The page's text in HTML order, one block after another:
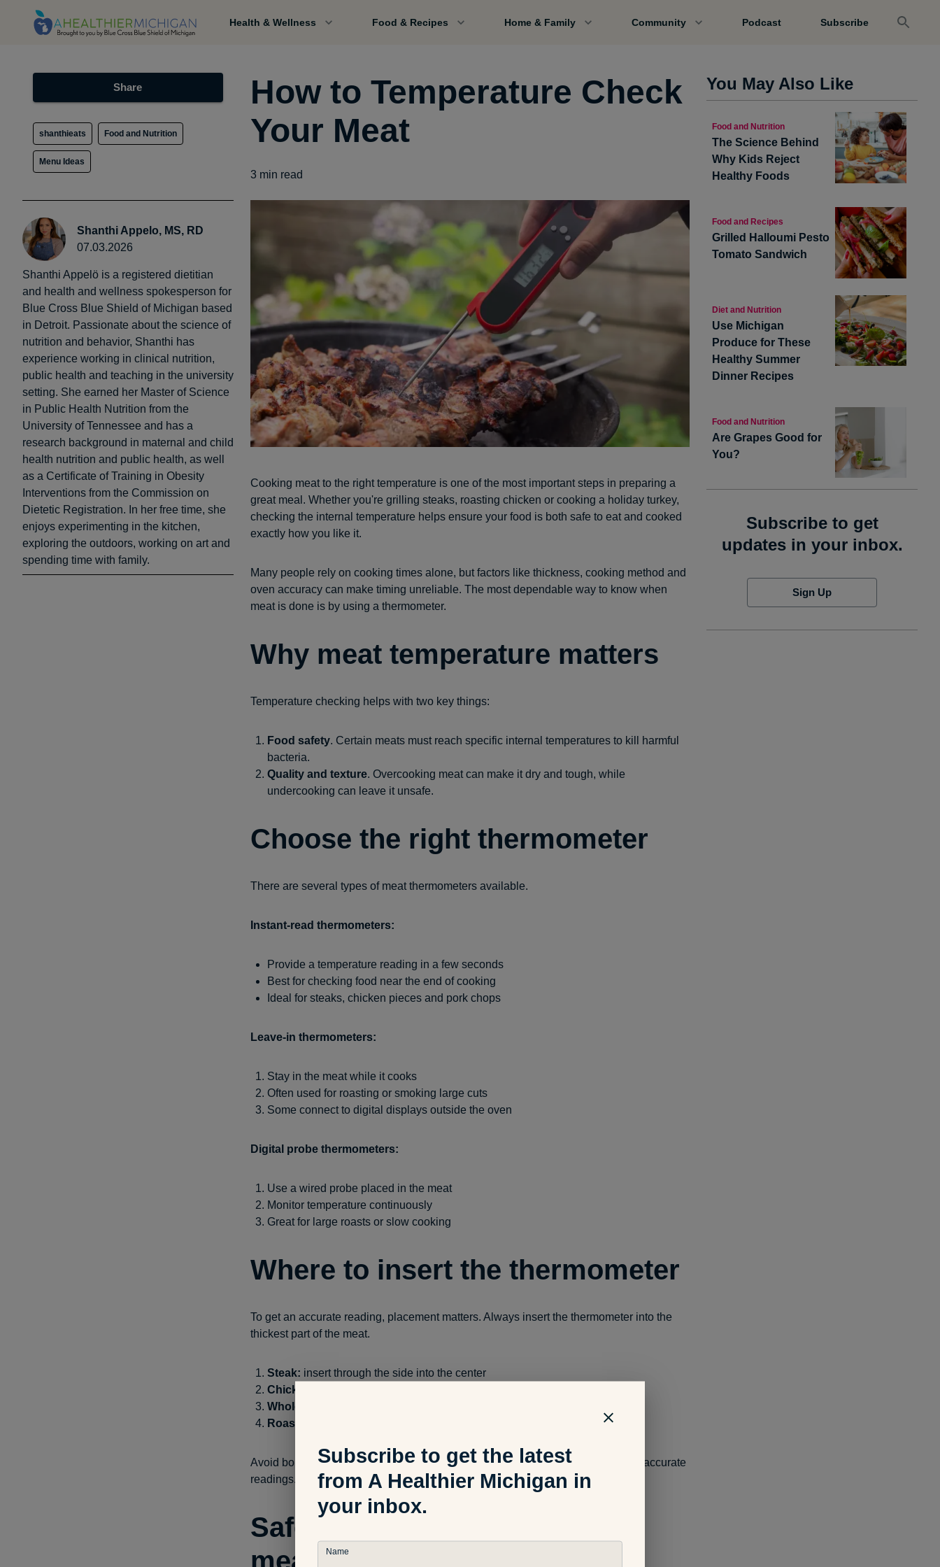
Health & Wellness Food & Recipes Home & Family Community Podcast Subscribe
Share
shanthieats Food and Nutrition
Menu Ideas
Shanthi Appelo, MS, RD
07.03.2026
Shanthi Appelö is a registered dietitian
and health and wellness spokesperson for
Blue Cross Blue Shield of Michigan based
in Detroit. Passionate about the science of
nutrition and behavior, Shanthi has
experience working in clinical nutrition,
public health and teaching in the university
setting. She earned her Master of Science
in Public Health Nutrition from the
University of Tennessee and has a
research background in maternal and child
health nutrition and public health, as well
as a Certificate of Training in Obesity
Interventions from the Commission on
Dietetic Registration. In her free time, she
enjoys experimenting in the kitchen,
exploring the outdoors, working on art and
spending time with family.
How to Temperature Check
Your Meat
3 min read
Cooking meat to the right temperature is one of the most important steps in preparing a
great meal. Whether you're grilling steaks, roasting chicken or cooking a holiday turkey,
checking the internal temperature helps ensure your food is both safe to eat and cooked
exactly how you like it.
Many people rely on cooking times alone, but factors like thickness, cooking method and
oven accuracy can make timing unreliable. The most dependable way to know when
meat is done is by using a thermometer.
Why meat temperature matters
Temperature checking helps with two key things:
Food safety. Certain meats must reach specific internal temperatures to kill harmful
bacteria.
Quality and texture. Overcooking meat can make it dry and tough, while
undercooking can leave it unsafe.
Choose the right thermometer
There are several types of meat thermometers available.
Instant-read thermometers:
Provide a temperature reading in a few seconds
Best for checking food near the end of cooking
Ideal for steaks, chicken pieces and pork chops
Leave-in thermometers:
Stay in the meat while it cooks
Often used for roasting or smoking large cuts
Some connect to digital displays outside the oven
Digital probe thermometers:
Use a wired probe placed in the meat
Monitor temperature continuously
Great for large roasts or slow cooking
Where to insert the thermometer
To get an accurate reading, placement matters. Always insert the thermometer into the
thickest part of the meat.
Steak: insert through the side into the center
Chicken breast:
Whole chicken or turkey:
Roasts:
Avoid bones, fat pockets and gristle, these areas heat differently and can give inaccurate
readings.
Safe internal temperatures for
You May Also Like
Food and Nutrition
The Science Behind
Why Kids Reject
Healthy Foods
Food and Recipes
Grilled Halloumi Pesto
Tomato Sandwich
Diet and Nutrition
Use Michigan
Produce for These
Healthy Summer
Dinner Recipes
Food and Nutrition
Are Grapes Good for
You?
Subscribe to get
updates in your inbox.
Sign Up
Subscribe to get the latest
from A Healthier Michigan in
your inbox.
Name